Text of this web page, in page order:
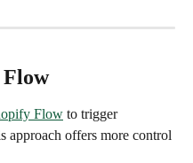
Flow to trigger
approach offers more control